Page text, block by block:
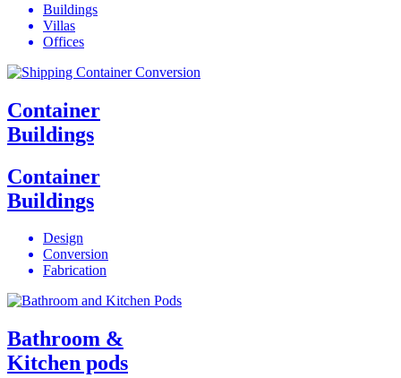
Buildings
Villas
Offices
Container
Buildings
Container
Buildings
Design
Conversion
Fabrication
Bathroom &
Kitchen pods